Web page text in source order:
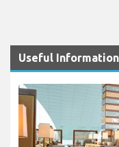
Useful